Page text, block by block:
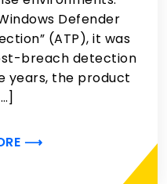
Defender
(ATP), it was
breach detection
years, the product
⟶